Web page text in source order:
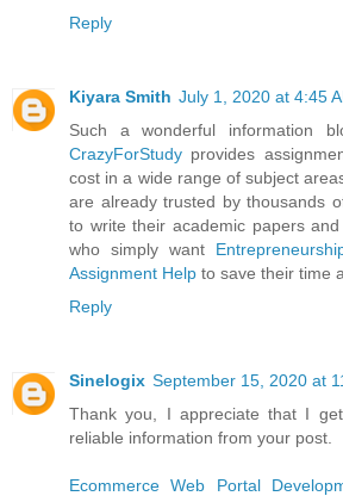
Reply
Kiyara Smith July 1, 2020 at 4:45
Such a wonderful information
CrazyForStudy provides
cost in a wide range of subject
are already trusted by thousands
to write their academic papers
who simply want
Assignment Help to save their time
Reply
Sinelogix September 15, 2020 at
Thank you, I appreciate that I
reliable information from your post.
Ecommerce Web Portal